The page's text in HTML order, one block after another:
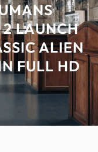
LAUNCH
ALIEN
FULL HD